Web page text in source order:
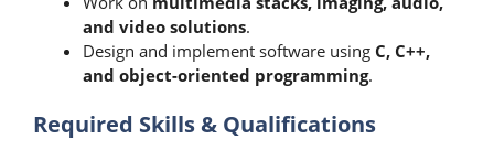
and video solutions.
Design and implement software using C, C++,
and object-oriented programming.
Required Skills & Qualifications